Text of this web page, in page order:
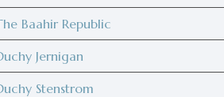
Baahir Republic
Jernigan
Stenstrom